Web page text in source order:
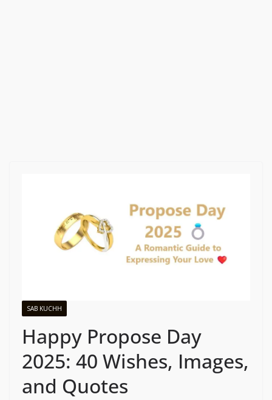
SAB KUCHH
Happy Propose Day
2025: 40 Wishes, Images,
and Quotes